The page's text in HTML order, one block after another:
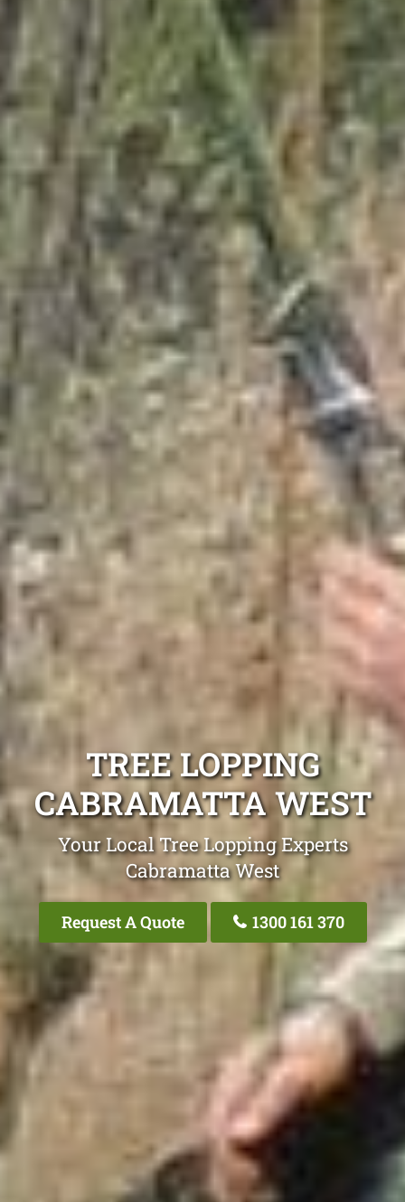
TREE LOPPING
CABRAMATTA WEST
Your Local Tree Lopping Experts
Cabramatta West
Request A Quote 1300 161 370